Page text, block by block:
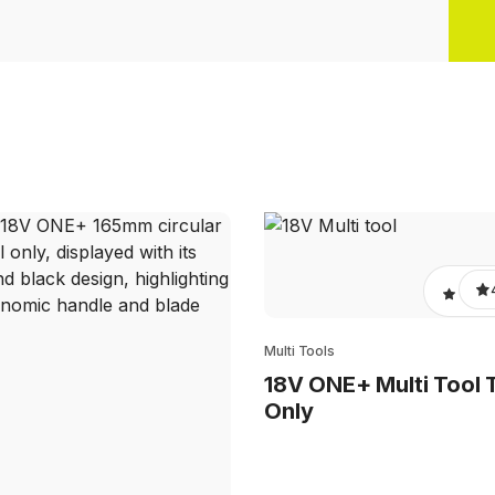
Multi Tools
18V ONE+ Multi Tool
Only